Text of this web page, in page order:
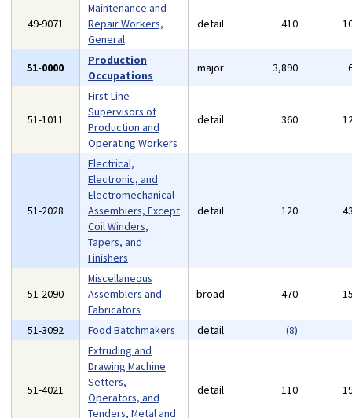
49-9071
Maintenance and
Repair Workers,
General
detail 410
51-0000
Production
Occupations
major 3,890
51-1011
First-Line
Supervisors of
Production and
Operating Workers
detail 360
51-2028
Electrical,
Electronic, and
Electromechanical
Assemblers, Except
Coil Winders,
Tapers, and
Finishers
detail 120
51-2090
Miscellaneous
Assemblers and
Fabricators
broad 470
51-3092 Food Batchmakers detail (8)
51-4021
Extruding and
Drawing Machine
Setters,
Operators, and
Tenders, Metal and
detail 110